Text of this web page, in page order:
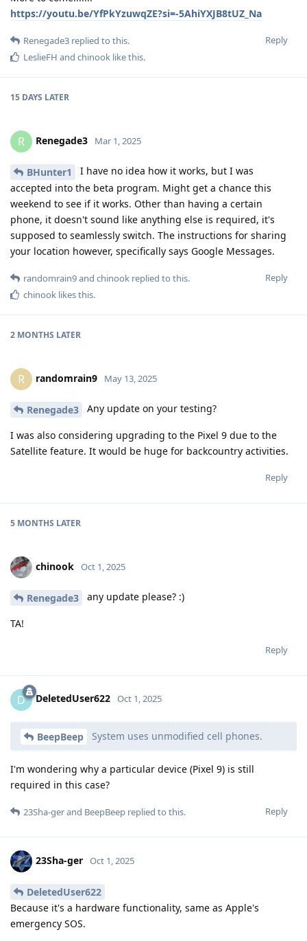
https://youtu.be/YfPkYzuwqZE?si=-5AhiYXJB8tUZ_Na
Reply
Renegade3 replied to this.
LeslieFH and chinook like this.
15 DAYS LATER
R Renegade3 Mar 1, 2025
BHunter1
I have no idea how it works, but I was
accepted into the beta program. Might get a chance this
weekend to see if it works. Other than having a certain
phone, it doesn't sound like anything else is required, it's
supposed to seamlessly switch. The instructions for sharing
your location however, specifically says Google Messages.
Reply
randomrain9and chinook replied to this.
chinook likes this.
2 MONTHS LATER
R randomrain9 May 13, 2025
Renegade3 Any update on your testing?
I was also considering upgrading to the Pixel 9 due to the
Satellite feature. It would be huge for backcountry activities.
Reply
5 MONTHS LATER
chinook Oct 1, 2025
Renegade3 any update please? :)
TA!
Reply
D DeletedUser622 Oct 1, 2025
BeepBeep System uses unmodified cell phones.
I'm wondering why a particular device (Pixel 9) is still
required in this case?
Reply
23Sha-gerand BeepBeep replied to this.
23Sha-ger Oct 1, 2025
DeletedUser622
Because it's a hardware functionality, same as Apple's
emergency SOS.